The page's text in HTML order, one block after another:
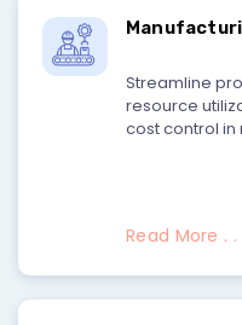
Streamline
resource
cost control
Read More . .